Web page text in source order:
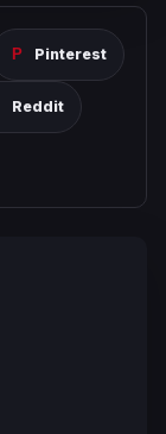
Pinterest
Reddit